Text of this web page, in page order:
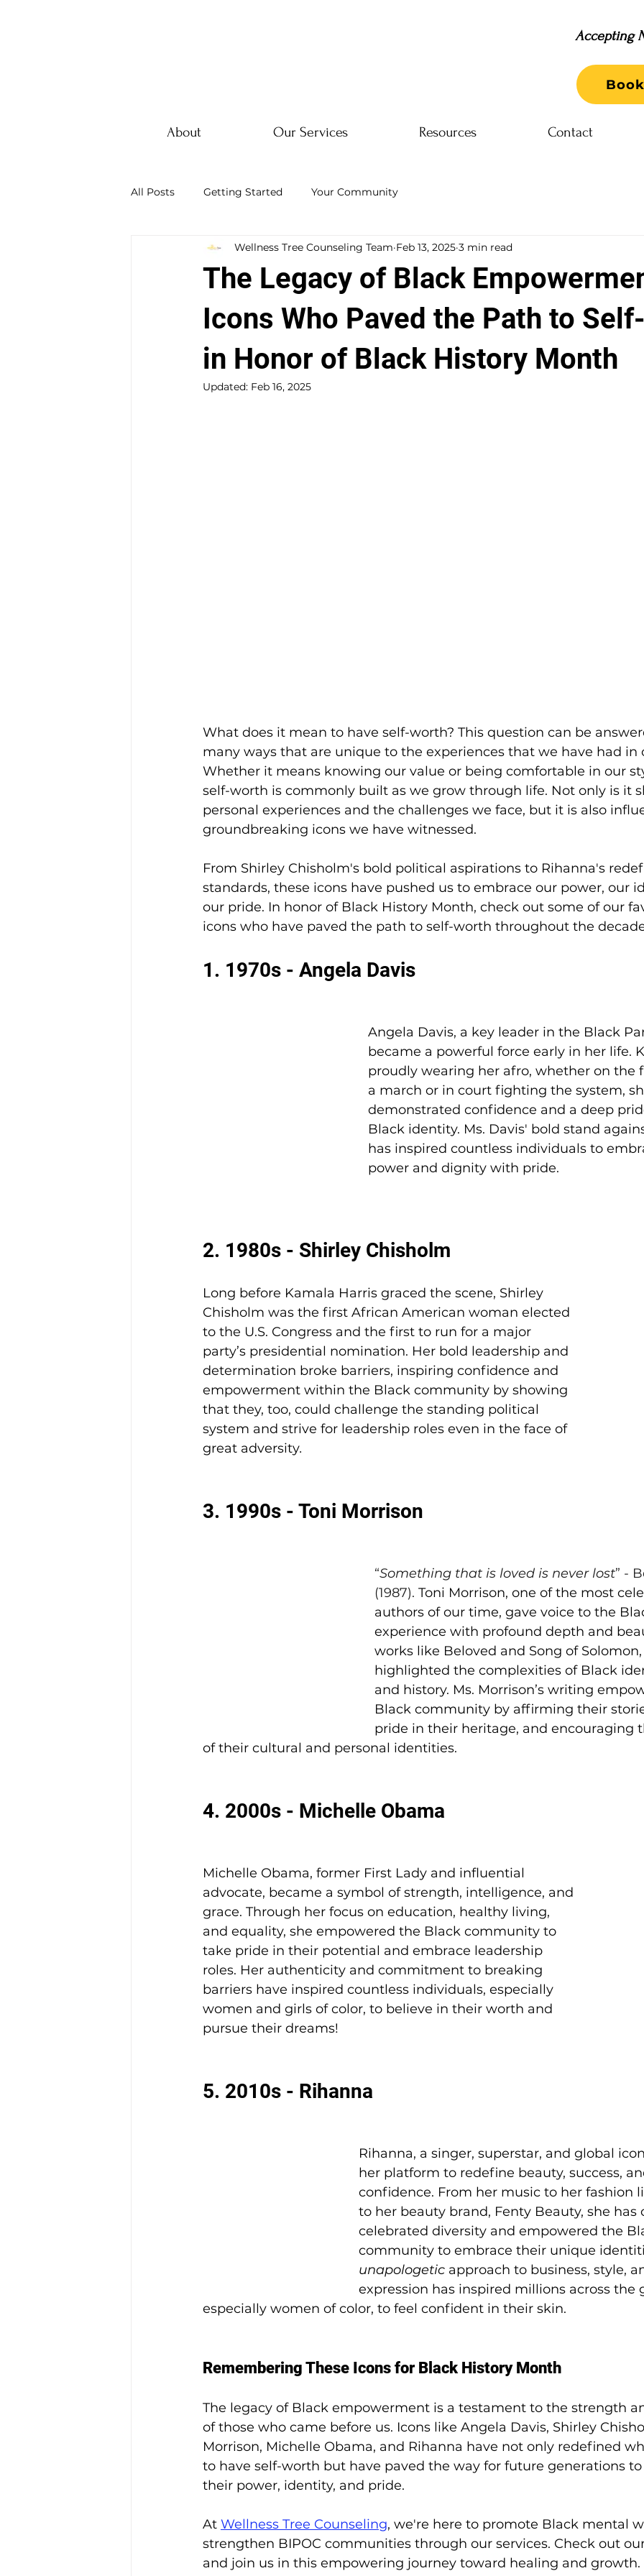
Accepting
About Our Services Resources Contact
All Posts Getting Started Your Community
The Legacy of Black
Icons Who Paved the Path to
in Honor of Black History Month
Wellness Tree Counseling Team Feb 13, 2025 3 min read
Updated: Feb 16, 2025
What does it mean to have self-worth? This question can be
many ways that are unique to the experiences that we have had in
Whether it means knowing our value or being comfortable in our
self-worth is commonly built as we grow through life. Not only is it
personal experiences and the challenges we face, but it is also
groundbreaking icons we have witnessed.
From Shirley Chisholm's bold political aspirations to Rihanna's
standards, these icons have pushed us to embrace our power, our
our pride. In honor of Black History Month, check out some of our
icons who have paved the path to self-worth throughout the
1. 1970s - Angela Davis
Angela Davis, a key leader in the Black
became a powerful force early in her life.
proudly wearing her afro, whether on the
a march or in court fighting the system,
demonstrated confidence and a deep
Black identity. Ms. Davis' bold stand
has inspired countless individuals to
power and dignity with pride.
2. 1980s - Shirley Chisholm
Long before Kamala Harris graced the scene, Shirley
Chisholm was the first African American woman elected
to the U.S. Congress and the first to run for a major
party’s presidential nomination. Her bold leadership and
determination broke barriers, inspiring confidence and
empowerment within the Black community by showing
that they, too, could challenge the standing political
system and strive for leadership roles even in the face of
great adversity.
3. 1990s - Toni Morrison
“Something that is loved is never lost” -
(1987). Toni Morrison, one of the most
authors of our time, gave voice to the
experience with profound depth and
works like Beloved and Song of Solomon,
highlighted the complexities of Black
and history. Ms. Morrison’s writing
Black community by affirming their
pride in their heritage, and encouraging
of their cultural and personal identities.
4. 2000s - Michelle Obama
Michelle Obama, former First Lady and influential
advocate, became a symbol of strength, intelligence, and
grace. Through her focus on education, healthy living,
and equality, she empowered the Black community to
take pride in their potential and embrace leadership
roles. Her authenticity and commitment to breaking
barriers have inspired countless individuals, especially
women and girls of color, to believe in their worth and
pursue their dreams!
5. 2010s - Rihanna
Rihanna, a singer, superstar, and global
her platform to redefine beauty, success,
confidence. From her music to her fashion
to her beauty brand, Fenty Beauty, she has
celebrated diversity and empowered the
community to embrace their unique
unapologetic approach to business, style,
expression has inspired millions across the
especially women of color, to feel confident in their skin.
Remembering These Icons for Black History Month
The legacy of Black empowerment is a testament to the strength
of those who came before us. Icons like Angela Davis, Shirley
Morrison, Michelle Obama, and Rihanna have not only redefined
to have self-worth but have paved the way for future generations
their power, identity, and pride.
At Wellness Tree Counseling, we're here to promote Black mental
strengthen BIPOC communities through our services. Check out
and join us in this empowering journey toward healing and growth.